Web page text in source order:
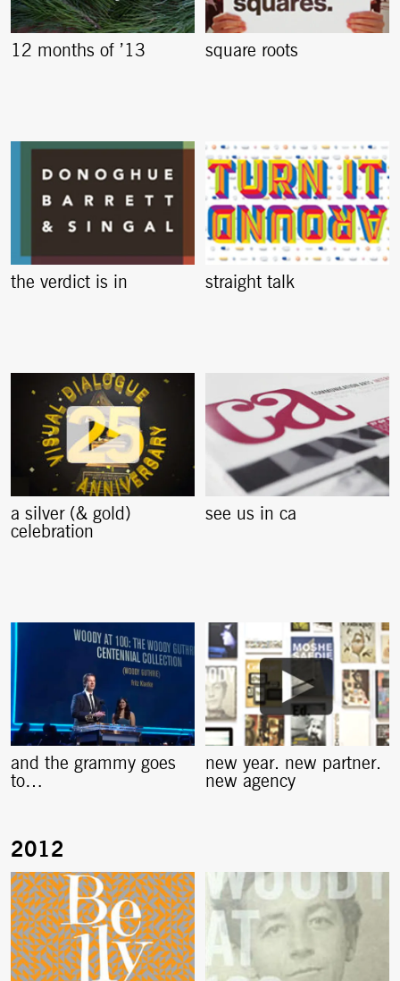
12 months of ’13 square roots
the verdict is in straight talk
a silver (& gold)
celebration
see us in ca
and the grammy goes
to…
new year. new partner.
new agency